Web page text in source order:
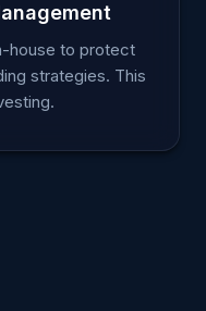
house to protect
strategies. This